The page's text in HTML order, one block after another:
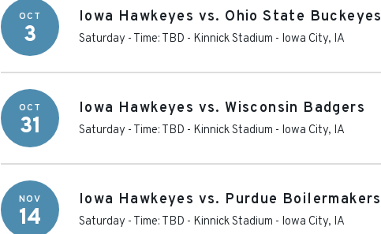
OCT
3
Iowa Hawkeyes vs. Ohio State Buckeyes
Saturday - Time: TBD - Kinnick Stadium - Iowa City, IA
OCT
31
Iowa Hawkeyes vs. Wisconsin Badgers
Saturday - Time: TBD - Kinnick Stadium - Iowa City, IA
NOV
14
Iowa Hawkeyes vs. Purdue Boilermakers
Saturday - Time: TBD - Kinnick Stadium - Iowa City, IA